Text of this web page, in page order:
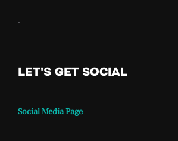
.
LET'S GET SOCIAL
Social Media Page